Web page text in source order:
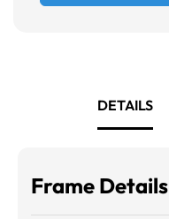
DETAILS
Frame Details